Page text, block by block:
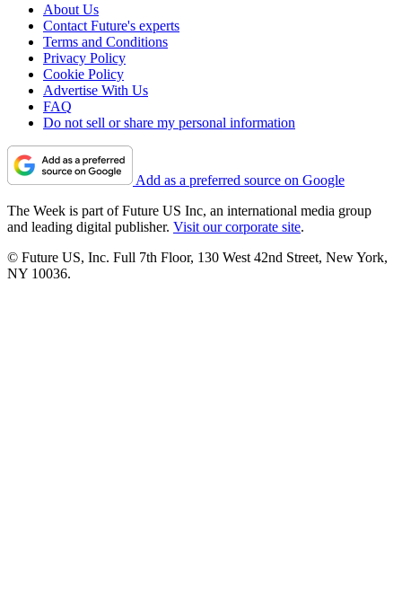
About Us
Contact Future's experts
Terms and Conditions
Privacy Policy
Cookie Policy
Advertise With Us
FAQ
Do not sell or share my personal information
Add as a preferred source on Google
The Week is part of Future US Inc, an international media group
and leading digital publisher. Visit our corporate site.
© Future US, Inc. Full 7th Floor, 130 West 42nd Street, New York,
NY 10036.